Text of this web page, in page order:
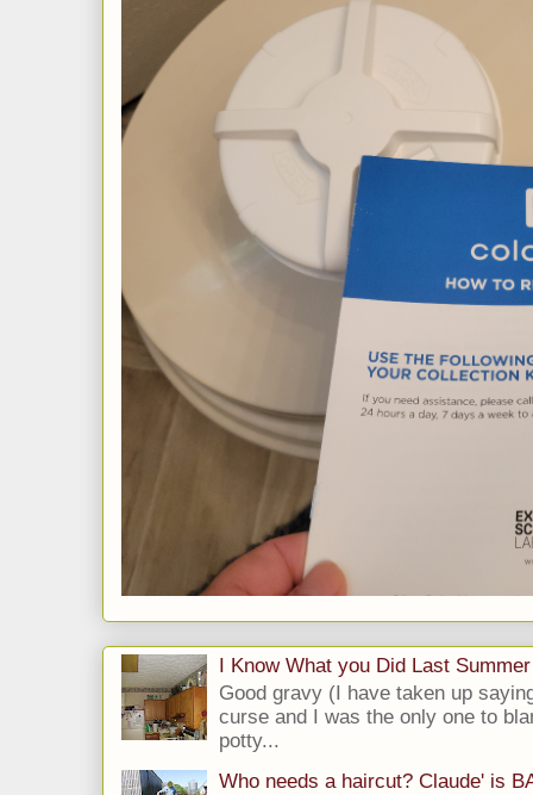
I Know What you Did Last Summer
Good gravy (I have taken up
curse and I was the only one to
potty...
Who needs a haircut? Claude' is